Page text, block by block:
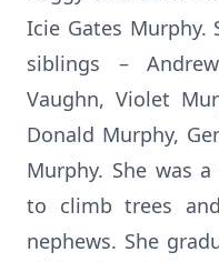
Icie Gates Murphy.
siblings –
Vaughn, Violet
Donald Murphy,
Murphy. She was
to climb trees
nephews. She